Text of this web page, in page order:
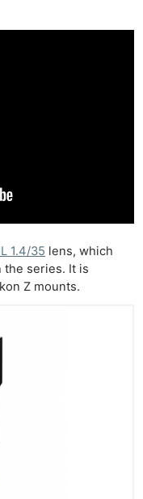
1.4/35 lens, which
the series. It is
Z mounts.